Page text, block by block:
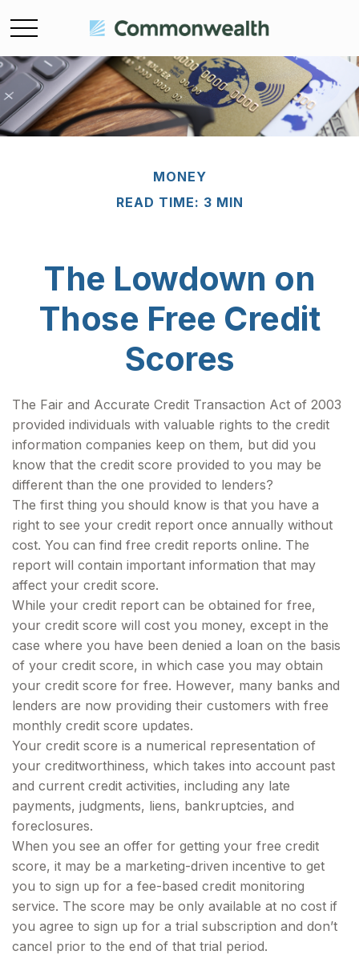
MONEY
READ TIME: 3 MIN
The Lowdown on
Those Free Credit
Scores
The Fair and Accurate Credit Transaction Act of 2003
provided individuals with valuable rights to the credit
information companies keep on them, but did you
know that the credit score provided to you may be
different than the one provided to lenders?
The first thing you should know is that you have a
right to see your credit report once annually without
cost. You can find free credit reports online. The
report will contain important information that may
affect your credit score.
While your credit report can be obtained for free,
your credit score will cost you money, except in the
case where you have been denied a loan on the basis
of your credit score, in which case you may obtain
your credit score for free. However, many banks and
lenders are now providing their customers with free
monthly credit score updates.
Your credit score is a numerical representation of
your creditworthiness, which takes into account past
and current credit activities, including any late
payments, judgments, liens, bankruptcies, and
foreclosures.
When you see an offer for getting your free credit
score, it may be a marketing-driven incentive to get
you to sign up for a fee-based credit monitoring
service. The score may be only available at no cost if
you agree to sign up for a trial subscription and don’t
cancel prior to the end of that trial period.